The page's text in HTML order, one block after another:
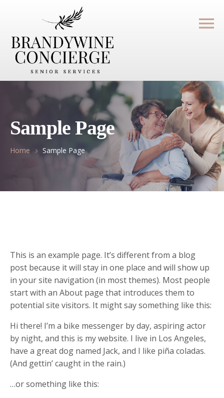
Sample Page
Home Sample Page
This is an example page. It’s different from a blog
post because it will stay in one place and will show up
in your site navigation (in most themes). Most people
start with an About page that introduces them to
potential site visitors. It might say something like this:
Hi there! I’m a bike messenger by day, aspiring actor
by night, and this is my website. I live in Los Angeles,
have a great dog named Jack, and I like piña coladas.
(And gettin’ caught in the rain.)
…or something like this: